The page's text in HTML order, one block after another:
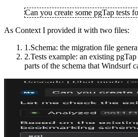
Can you create some pgTap tests
As Context I provided it with two files:
Schema: the migration file
Tests example: an existing
parts of the schema that Windsurf